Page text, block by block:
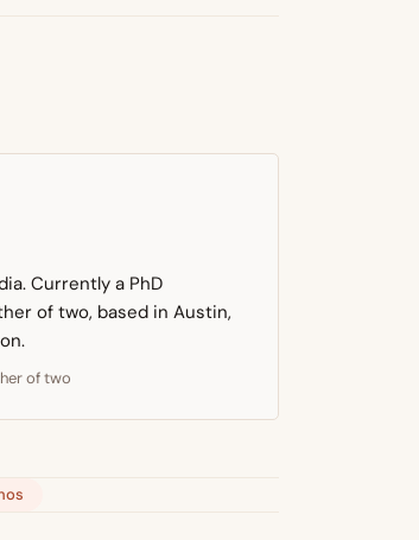
Currently a PhD
of two, based in Austin,
of two